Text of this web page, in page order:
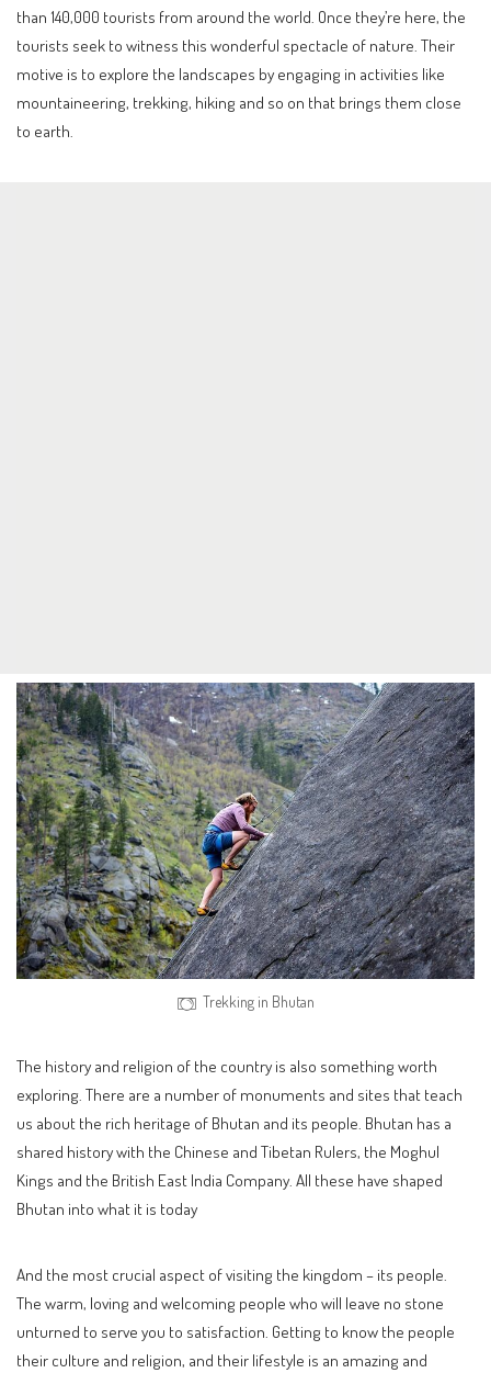
than 140,000 tourists from around the world. Once they’re here, the
tourists seek to witness this wonderful spectacle of nature. Their
motive is to explore the landscapes by engaging in activities like
mountaineering, trekking, hiking and so on that brings them close
to earth.
Trekking in Bhutan
The history and religion of the country is also something worth
exploring. There are a number of monuments and sites that teach
us about the rich heritage of Bhutan and its people. Bhutan has a
shared history with the Chinese and Tibetan Rulers, the Moghul
Kings and the British East India Company. All these have shaped
Bhutan into what it is today
And the most crucial aspect of visiting the kingdom – its people.
The warm, loving and welcoming people who will leave no stone
unturned to serve you to satisfaction. Getting to know the people
their culture and religion, and their lifestyle is an amazing and